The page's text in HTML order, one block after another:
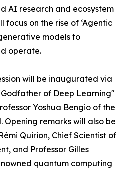
AI research and ecosystem
focus on the rise of ‘Agentic
models to
operate.
will be inaugurated via
of Deep Learning"
Yoshua Bengio of the
Opening remarks will also be
Quirion, Chief Scientist of
and Professor Gilles
quantum computing